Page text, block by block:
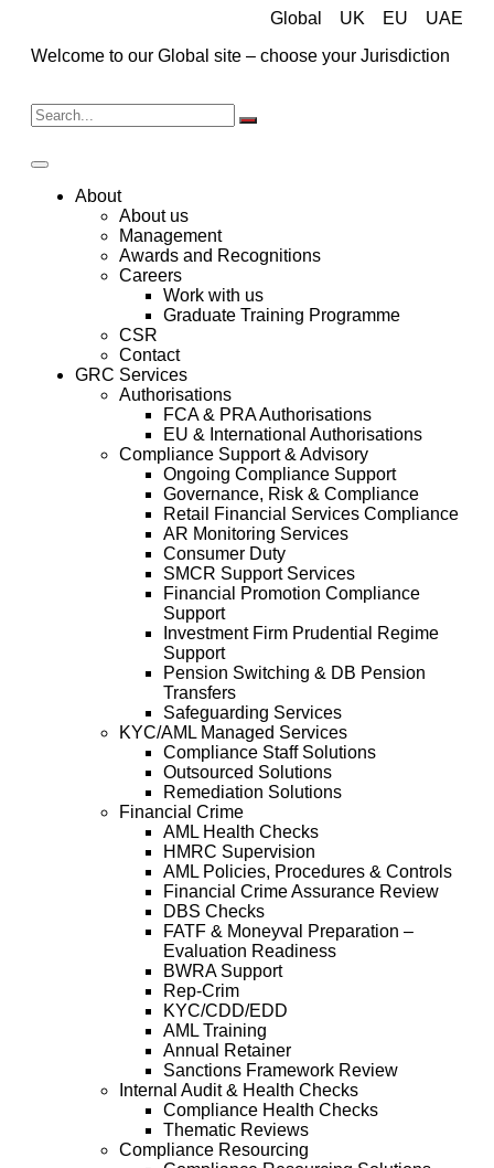
Global UK EU
UAE
Welcome to our Global site – choose your Jurisdiction
About
About us
Management
Awards and Recognitions
Careers
Work with us
Graduate Training Programme
CSR
Contact
GRC Services
Authorisations
FCA & PRA Authorisations
EU & International Authorisations
Compliance Support & Advisory
Ongoing Compliance Support
Governance, Risk & Compliance
Retail Financial Services Compliance
AR Monitoring Services
Consumer Duty
SMCR Support Services
Financial Promotion Compliance
Support
Investment Firm Prudential Regime
Support
Pension Switching & DB Pension
Transfers
Safeguarding Services
KYC/AML Managed Services
Compliance Staff Solutions
Outsourced Solutions
Remediation Solutions
Financial Crime
AML Health Checks
HMRC Supervision
AML Policies, Procedures & Controls
Financial Crime Assurance Review
DBS Checks
FATF & Moneyval Preparation –
Evaluation Readiness
BWRA Support
Rep-Crim
KYC/CDD/EDD
AML Training
Annual Retainer
Sanctions Framework Review
Internal Audit & Health Checks
Compliance Health Checks
Thematic Reviews
Compliance Resourcing